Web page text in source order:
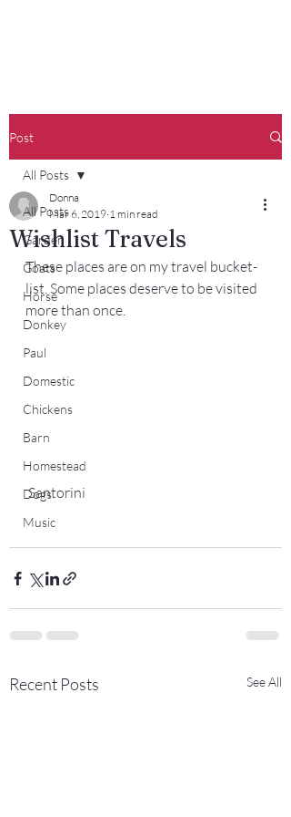
Post
All Posts
Garden
Goats
Horse
Donkey
Paul
Domestic
Chickens
Barn
Homestead
Dogs
Music
All Posts
Wishlist Travels
Donna
Mar 6, 2019 1 min read
These places are on my travel bucket-
list. Some places deserve to be visited
more than once.
Santorini
Recent Posts See All